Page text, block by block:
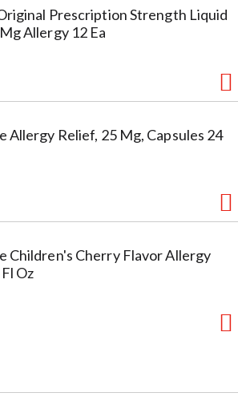
Prescription Strength Liquid
Allergy 12 Ea
Allergy Relief, 25 Mg, Capsules 24
Children's Cherry Flavor Allergy
Oz